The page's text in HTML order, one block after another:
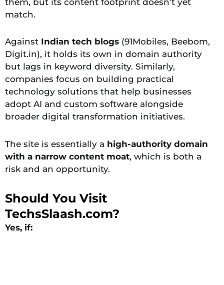
match.
Against Indian tech blogs (91Mobiles, Beebom,
Digit.in), it holds its own in domain authority
but lags in keyword diversity. Similarly,
companies focus on building practical
technology solutions that help businesses
adopt AI and custom software alongside
broader digital transformation initiatives.
The site is essentially a high-authority domain
with a narrow content moat, which is both a
risk and an opportunity.
Should You Visit
TechsSlaash.com?
Yes, if: